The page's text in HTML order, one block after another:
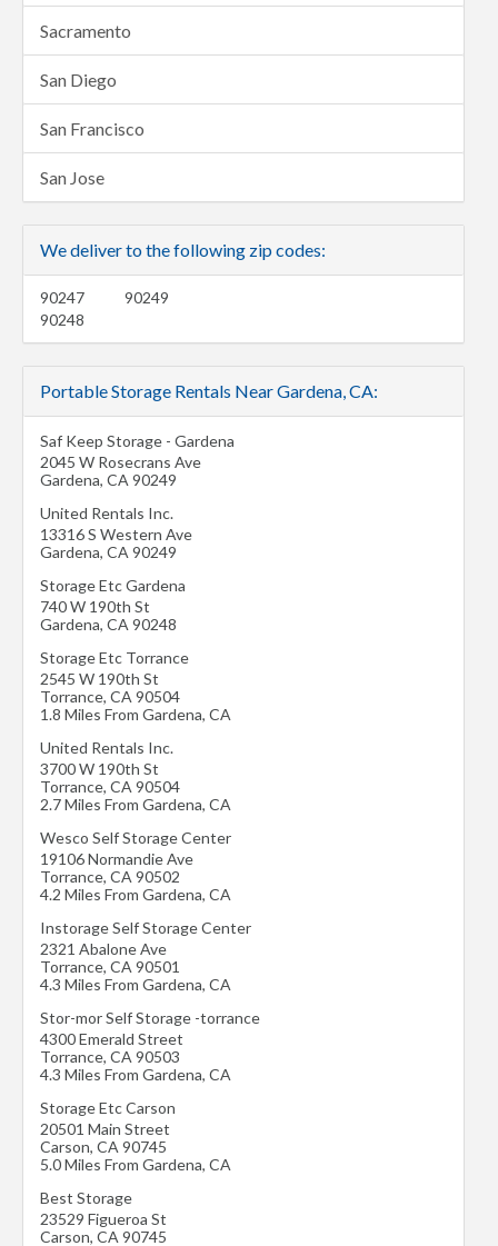
Sacramento
San Diego
San Francisco
San Jose
We deliver to the following zip codes:
90247
90248
90249
Portable Storage Rentals Near Gardena, CA:
Saf Keep Storage - Gardena
2045 W Rosecrans Ave
Gardena, CA 90249
United Rentals Inc.
13316 S Western Ave
Gardena, CA 90249
Storage Etc Gardena
740 W 190th St
Gardena, CA 90248
Storage Etc Torrance
2545 W 190th St
Torrance, CA 90504
1.8 Miles From Gardena, CA
United Rentals Inc.
3700 W 190th St
Torrance, CA 90504
2.7 Miles From Gardena, CA
Wesco Self Storage Center
19106 Normandie Ave
Torrance, CA 90502
4.2 Miles From Gardena, CA
Instorage Self Storage Center
2321 Abalone Ave
Torrance, CA 90501
4.3 Miles From Gardena, CA
Stor-mor Self Storage -torrance
4300 Emerald Street
Torrance, CA 90503
4.3 Miles From Gardena, CA
Storage Etc Carson
20501 Main Street
Carson, CA 90745
5.0 Miles From Gardena, CA
Best Storage
23529 Figueroa St
Carson, CA 90745